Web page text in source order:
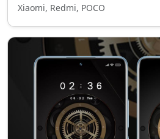
Xiaomi, Redmi, POCO